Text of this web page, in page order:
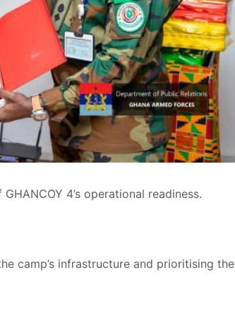
4’s operational readiness.
camp’s infrastructure and prioritising the